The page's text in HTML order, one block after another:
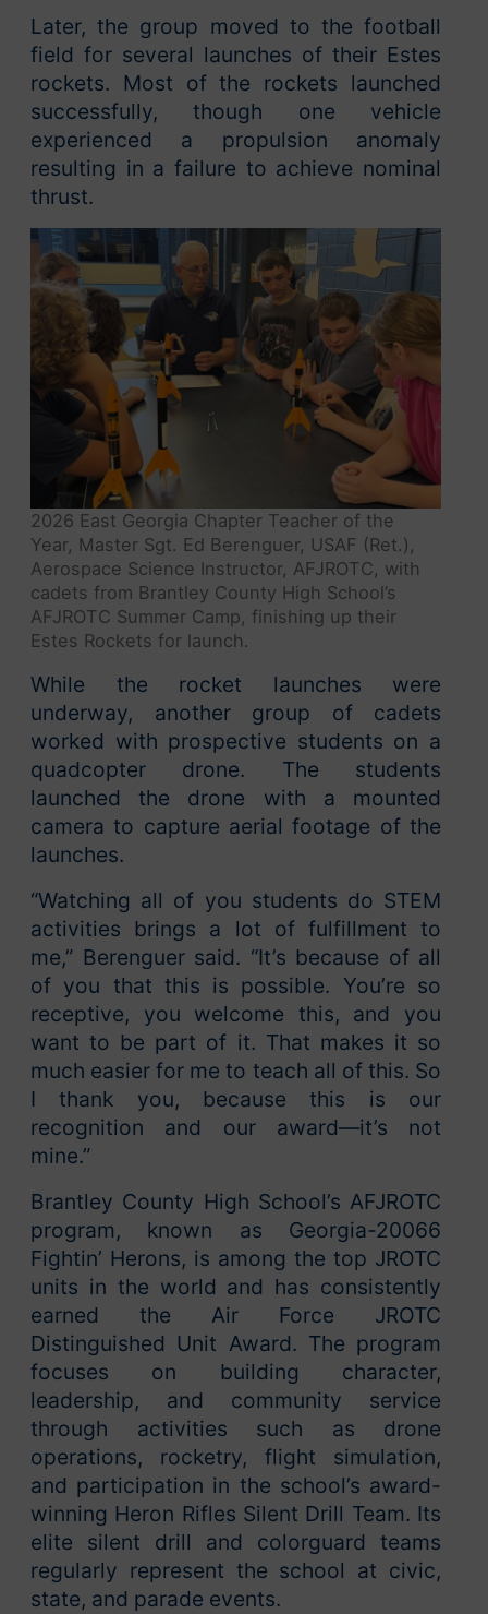
Later, the group moved to the football
field for several launches of their Estes
rockets. Most of the rockets launched
successfully, though one vehicle
experienced a propulsion anomaly
resulting in a failure to achieve nominal
thrust.
2026 East Georgia Chapter Teacher of the
Year, Master Sgt. Ed Berenguer, USAF (Ret.),
Aerospace Science Instructor, AFJROTC, with
cadets from Brantley County High School’s
AFJROTC Summer Camp, finishing up their
Estes Rockets for launch.
While the rocket launches were
underway, another group of cadets
worked with prospective students on a
quadcopter drone. The students
launched the drone with a mounted
camera to capture aerial footage of the
launches.
“Watching all of you students do STEM
activities brings a lot of fulfillment to
me,” Berenguer said. “It’s because of all
of you that this is possible. You’re so
receptive, you welcome this, and you
want to be part of it. That makes it so
much easier for me to teach all of this. So
I thank you, because this is our
recognition and our award—it’s not
mine.”
Brantley County High School’s AFJROTC
program, known as Georgia-20066
Fightin’ Herons, is among the top JROTC
units in the world and has consistently
earned the Air Force JROTC
Distinguished Unit Award. The program
focuses on building character,
leadership, and community service
through activities such as drone
operations, rocketry, flight simulation,
and participation in the school’s award-
winning Heron Rifles Silent Drill Team. Its
elite silent drill and colorguard teams
regularly represent the school at civic,
state, and parade events.